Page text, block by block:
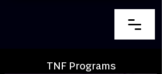
TNF Programs